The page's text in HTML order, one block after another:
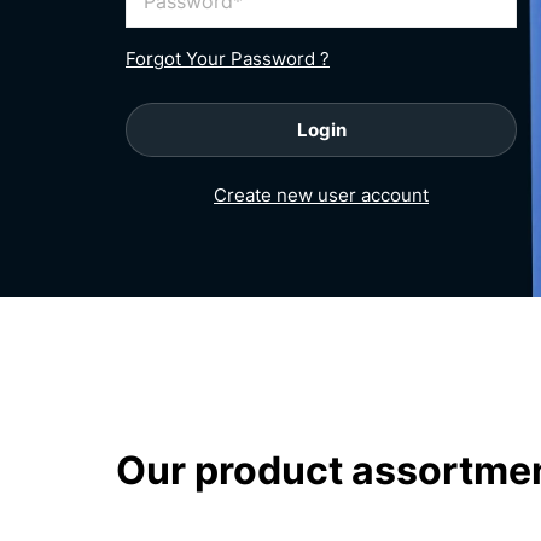
Forgot Your Password ?
Login
Create new user account
homepage
Our product